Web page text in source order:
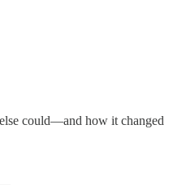
could—and how it changed